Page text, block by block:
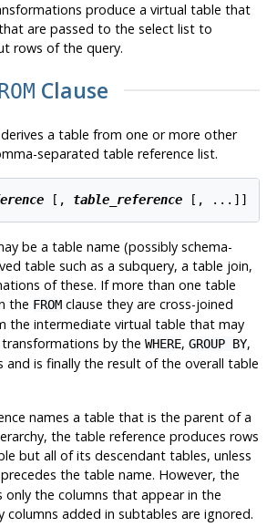
produce a virtual table that
are passed to the select list to
rows of the query.
Clause
derives a table from one or more other
separated table reference list.
[ , table_reference [ , ... ]
be a table name (possibly schema-
table such as a subquery, a table join,
of these. If more than one table
the FROMclause they are cross-joined
the intermediate virtual table that may
by the WHERE, GROUP BY,
and is finally the result of the overall table
names a table that is the parent of a
the table reference produces rows
but all of its descendant tables, unless
the table name. However, the
only the columns that appear in the
added in subtables are ignored.